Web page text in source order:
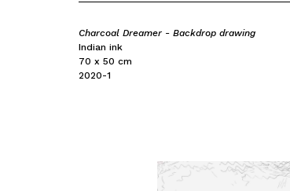
Charcoal Dreamer - Backdrop drawing
Indian ink
70 x 50 cm
2020-1